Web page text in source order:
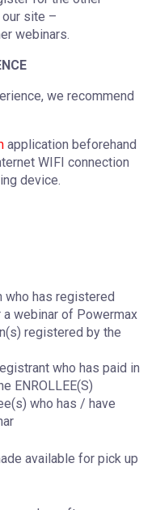
site –
webinars.
we recommend
application beforehand
WIFI connection
device.
who has registered
webinar of Powermax
registered by the
who has paid in
ENROLLEE(S)
who has / have
available for pick up